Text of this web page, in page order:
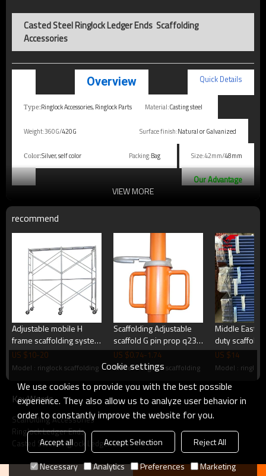
Casted Steel Ringlock Ledger Ends Scaffolding
Accessories
Overview Quick Details
Type:Ringlock Accessories, Ringlock Parts Material:Casting steel
Weight:360G/420G Surface finish:Natural or Galvanized
Color:Silver, self color Packing:Bag Size:42mm/48mm
Our Advantage
1. 100% after-sales quality and quantity assurance.
3. Large Stock for regular sizes.
4. Strong produce capability and capital flow.
Products Show
Related Products
VIEW MORE
recommend
Adjustable mobile H
frame scaffolding system
6 inch scaffold caster
wheel good price
US $10-20
Model : ringlock scaffolding
Scaffolding Adjustable
scaffold G pin prop q235
steel scaffolding shoring
props for sale
US $0.74-1.74
Model : ringlock scaffolding
Middle East
duty
props
US $14
Model :
KeyWords
Scaffolding Accessories
Ringlock Ledger Ends
Casted Steel Ringlock Ledger Ends
Cookie settings
We use cookies to provide you with the best possible
experience. They also allow us to analyze user behavior in
order to constantly improve the website for you.
Accept all Accept Selection
Reject All
Necessary
Analytics Preferences Marketing